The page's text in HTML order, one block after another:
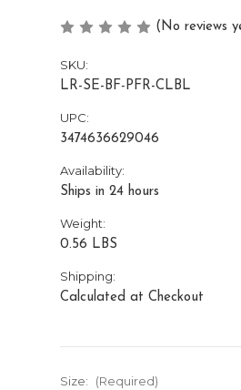
(No reviews
SKU:
LR-SE-BF-PFR-CLBL
UPC:
3474636629046
Availability:
Ships in 24 hours
Weight:
0.56 LBS
Shipping:
Calculated at Checkout
Size: (Required)